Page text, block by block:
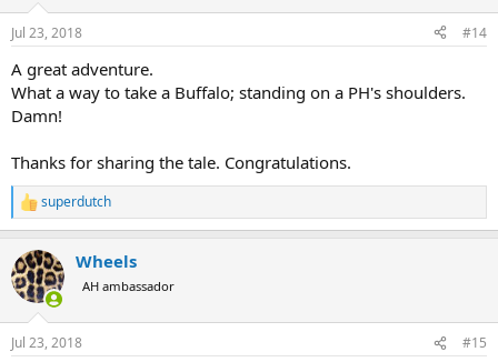
Jul 23, 2018 #14
A great adventure.
What a way to take a Buffalo; standing on a PH's shoulders.
Damn!
Thanks for sharing the tale. Congratulations.
R
e
c
t
i
n
s
superdutch
Wheels
AH ambassador
Jul 23, 2018 #15